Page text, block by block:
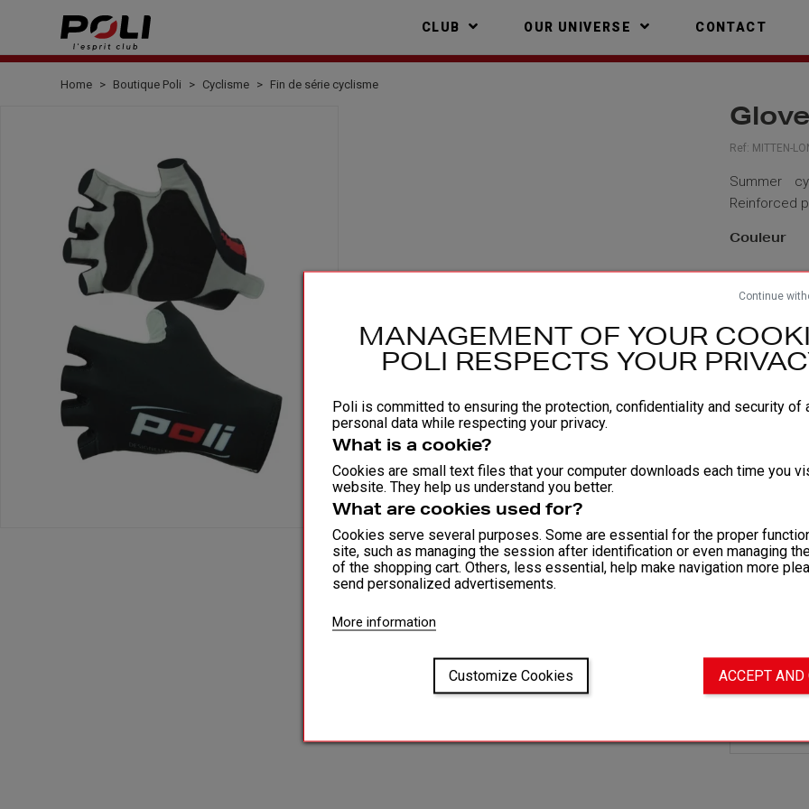
CLUB OUR UNIVERSE CONTACT
Home Boutique Poli Cyclisme Fin de série cyclisme
Ref: MITTEN-
Summer
Reinforced
Couleur
GLOVES
XS – S - M
Continue
MANAGEMENT OF YOUR
POLI RESPECTS YOUR
Poli is committed to ensuring the protection, confidentiality and security of
personal data while respecting your privacy.
What is a cookie?
Cookies are small text files that your computer downloads each time you
website. They help us understand you better.
What are cookies used for?
Cookies serve several purposes. Some are essential for the proper
site, such as managing the session after identification or even managing
of the shopping cart. Others, less essential, help make navigation more
send personalized advertisements.
More information
ACCEPT AND
Customize Cookies